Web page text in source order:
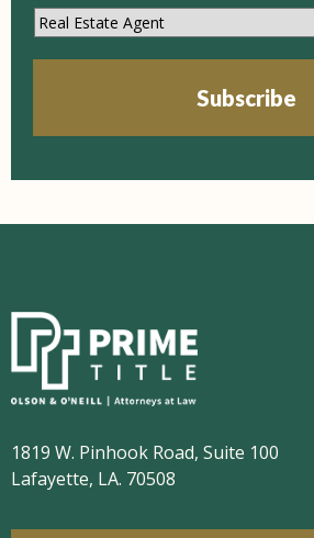
1819 W. Pinhook Road, Suite 100
Lafayette, LA. 70508